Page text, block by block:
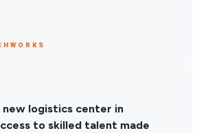
new logistics center in
to skilled talent made